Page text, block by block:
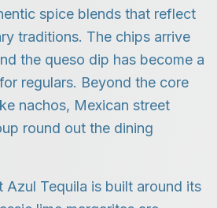
spice blends that reflect
traditions. The chips arrive
the queso dip has become a
regulars. Beyond the core
nachos, Mexican street
round out the dining
Azul Tequila is built around its